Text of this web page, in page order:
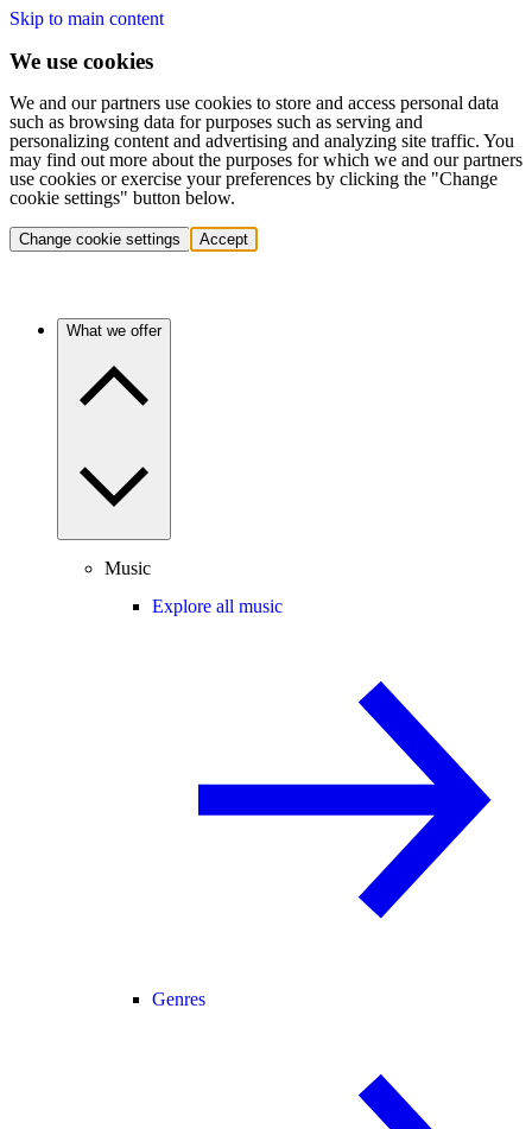
Skip to main content
We use cookies
We and our partners use cookies to store and access personal data
such as browsing data for purposes such as serving and
personalizing content and advertising and analyzing site traffic. You
may find out more about the purposes for which we and our partners
use cookies or exercise your preferences by clicking the "Change
cookie settings" button below.
Change cookie settings Accept
What we offer
Music
Explore all music
Genres